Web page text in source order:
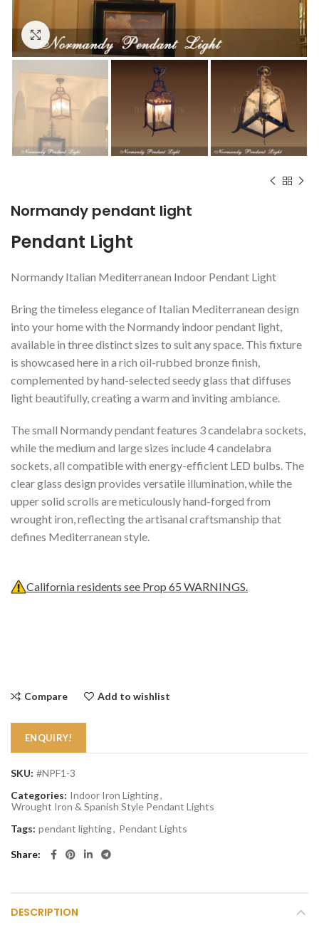
Click to enlarge
Normandy pendant light
Pendant Light
Normandy Italian Mediterranean Indoor Pendant Light
Bring the timeless elegance of Italian Mediterranean design
into your home with the Normandy indoor pendant light,
available in three distinct sizes to suit any space. This fixture
is showcased here in a rich oil-rubbed bronze finish,
complemented by hand-selected seedy glass that diffuses
light beautifully, creating a warm and inviting ambiance.
The small Normandy pendant features 3 candelabra sockets,
while the medium and large sizes include 4 candelabra
sockets, all compatible with energy-efficient LED bulbs. The
clear glass design provides versatile illumination, while the
upper solid scrolls are meticulously hand-forged from
wrought iron, reflecting the artisanal craftsmanship that
defines Mediterranean style.
California residents see Prop 65 WARNINGS.
Compare Add to wishlist
ENQUIRY!
SKU: #NPF1-3
Categories: Indoor Iron Lighting,
Wrought Iron & Spanish Style Pendant Lights
Tags: pendant lighting, Pendant Lights
Share
DESCRIPTION